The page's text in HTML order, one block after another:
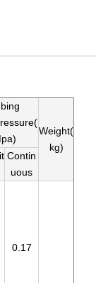
Weight(
kg)
Contin
uous
0.17